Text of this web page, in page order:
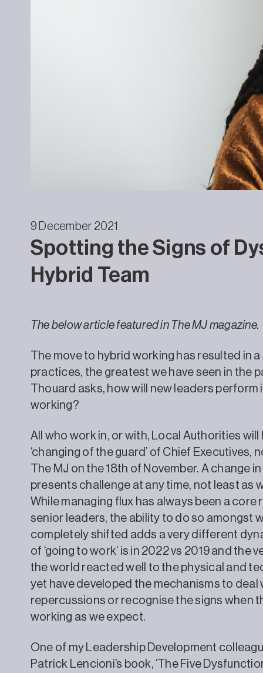
9 December 2021
Spotting the Signs of
Hybrid Team
The below article featured in The MJ magazine.
The move to hybrid working has resulted in
practices, the greatest we have seen in the
Thouard asks, how will new leaders perform
working?
All who work in, or with, Local Authorities
‘changing of the guard’ of Chief Executives,
The MJ on the 18th of November. A change
presents challenge at any time, not least as
While managing flux has always been a
senior leaders, the ability to do so amongst
completely shifted adds a very different
of ‘going to work’ is in 2022 vs 2019 and the
the world reacted well to the physical and
yet have developed the mechanisms to deal
repercussions or recognise the signs when
working as we expect.
One of my Leadership Development
Patrick Lencioni’s book, ‘The Five